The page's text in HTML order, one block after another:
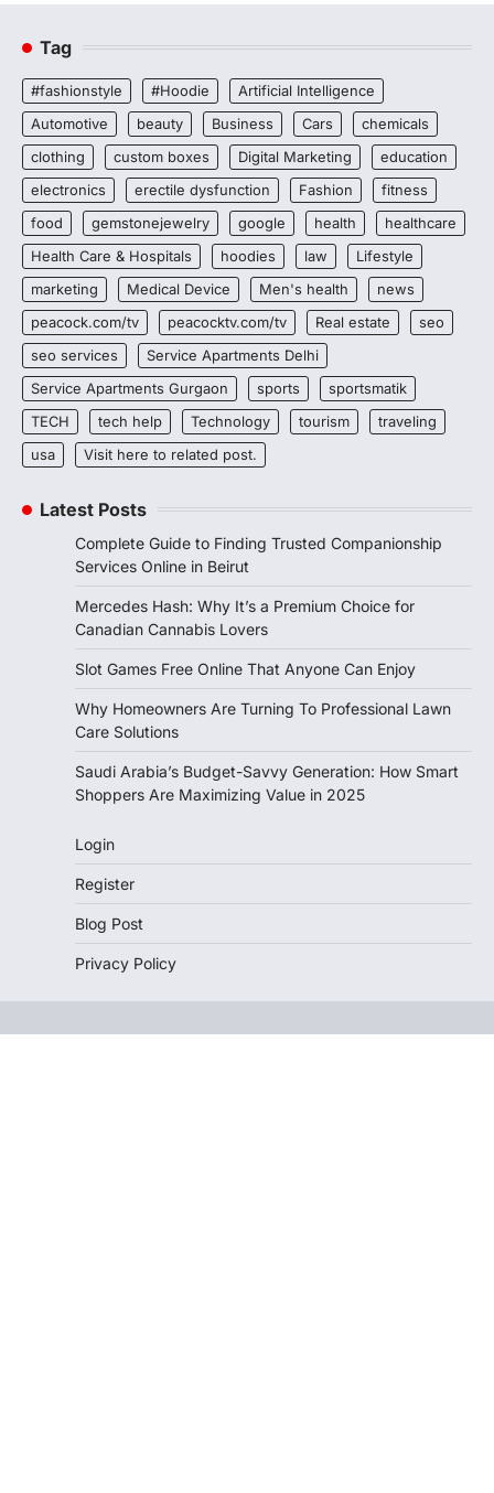
Tag
#fashionstyle #Hoodie
Artificial Intelligence
Automotive
beauty Business Cars
chemicals
clothing
custom boxes Digital Marketing
education
electronics
erectile dysfunction Fashion
fitness
food
gemstonejewelry google health
healthcare
Health Care & Hospitals
hoodies law
Lifestyle
marketing
Medical Device Men's health
news
peacock.com/tv
peacocktv.com/tv Real estate
seo
seo services
Service Apartments Delhi
Service Apartments Gurgaon
sports
sportsmatik
TECH
tech help Technology tourism
traveling
usa
Visit here to related post.
Latest Posts
Complete Guide to Finding Trusted Companionship
Services Online in Beirut
Mercedes Hash: Why It’s a Premium Choice for
Canadian Cannabis Lovers
Slot Games Free Online That Anyone Can Enjoy
Why Homeowners Are Turning To Professional Lawn
Care Solutions
Saudi Arabia’s Budget-Savvy Generation: How Smart
Shoppers Are Maximizing Value in 2025
Login
Register
Blog Post
Privacy Policy